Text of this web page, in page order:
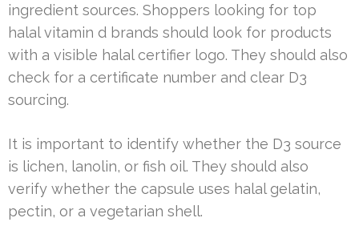
ingredient sources. Shoppers looking for top
halal vitamin d brands should look for products
with a visible halal certifier logo. They should also
check for a certificate number and clear D3
sourcing.
It is important to identify whether the D3 source
is lichen, lanolin, or fish oil. They should also
verify whether the capsule uses halal gelatin,
pectin, or a vegetarian shell.